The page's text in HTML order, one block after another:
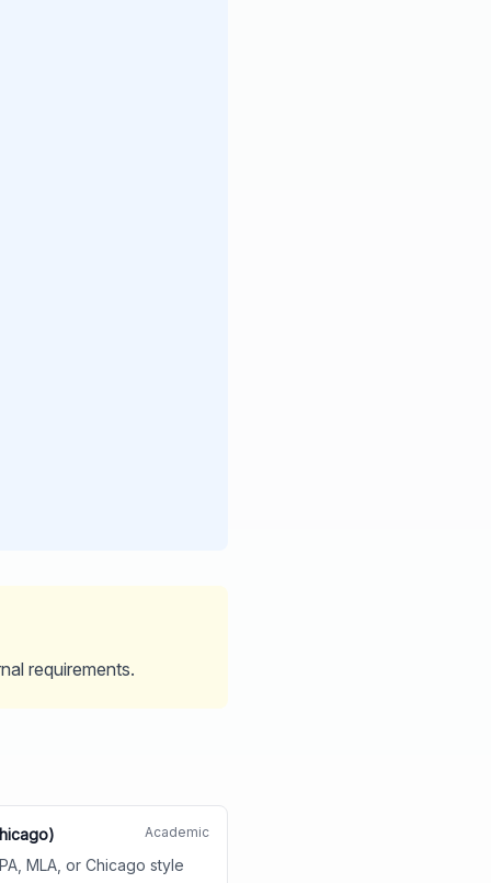
requirements.
Academic
MLA, or Chicago style